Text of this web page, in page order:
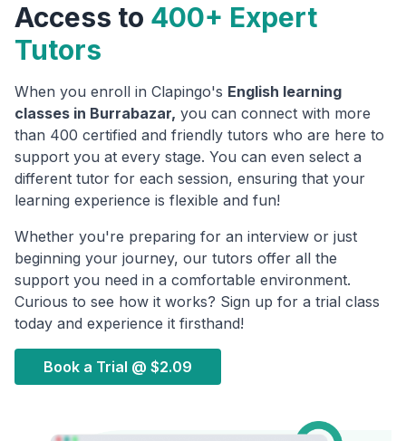
Access to 400+ Expert
Tutors
When you enroll in Clapingo's English learning
classes in Burrabazar, you can connect with more
than 400 certified and friendly tutors who are here to
support you at every stage. You can even select a
different tutor for each session, ensuring that your
learning experience is flexible and fun!
Whether you're preparing for an interview or just
beginning your journey, our tutors offer all the
support you need in a comfortable environment.
Curious to see how it works? Sign up for a trial class
today and experience it firsthand!
Book a Trial @ $2.09